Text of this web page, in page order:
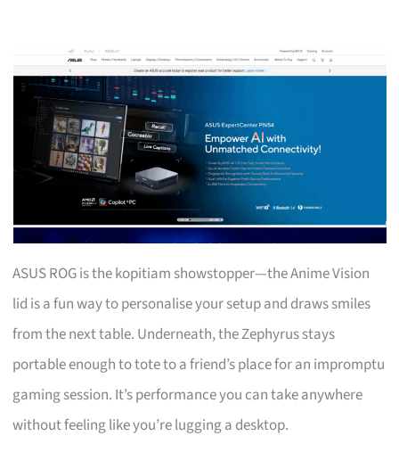
ASUS ROG is the kopitiam showstopper—the Anime Vision
lid is a fun way to personalise your setup and draws smiles
from the next table. Underneath, the Zephyrus stays
portable enough to tote to a friend’s place for an impromptu
gaming session. It’s performance you can take anywhere
without feeling like you’re lugging a desktop.